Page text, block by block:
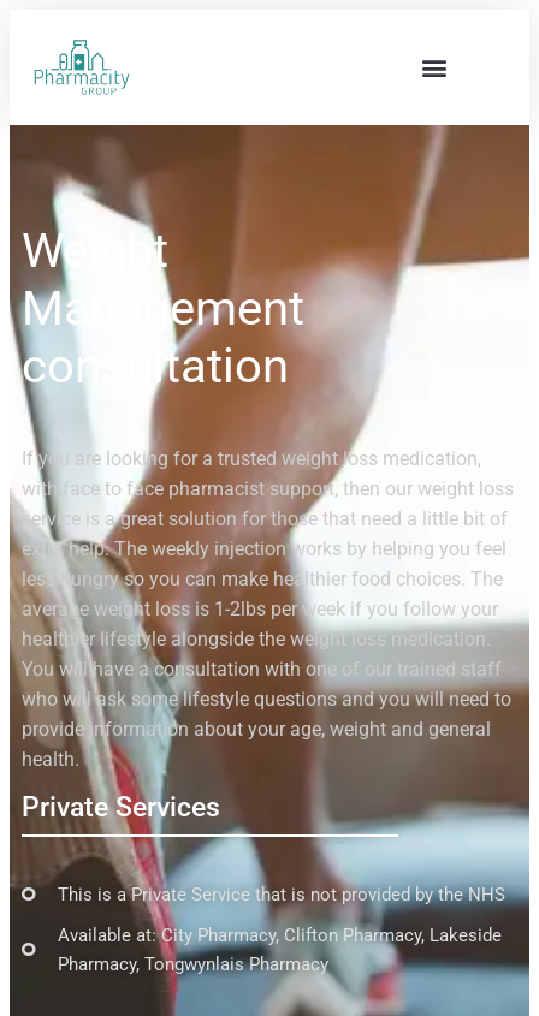
Weight
Management
consultation
If you are looking for a trusted weight loss medication,
with face to face pharmacist support, then our weight loss
service is a great solution for those that need a little bit of
extra help. The weekly injection works by helping you feel
less hungry so you can make healthier food choices. The
average weight loss is 1-2lbs per week if you follow your
healthier lifestyle alongside the weight loss medication.
You will have a consultation with one of our trained staff
who will ask some lifestyle questions and you will need to
provide information about your age, weight and general
health.
Private Services
This is a Private Service that is not provided by the NHS
Available at: City Pharmacy, Clifton Pharmacy, Lakeside
Pharmacy, Tongwynlais Pharmacy